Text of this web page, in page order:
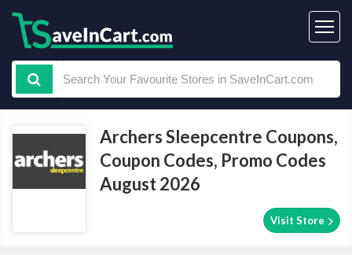
Archers Sleepcentre Coupons,
Coupon Codes, Promo Codes
August 2026
Visit Store